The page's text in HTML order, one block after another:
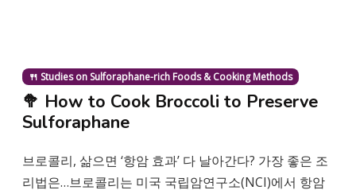
🍴 Studies on Sulforaphane-rich Foods & Cooking Methods
🥦 How to Cook Broccoli to Preserve
Sulforaphane
브로콜리, 삶으면 ‘항암 효과’ 다 날아간다? 가장 좋은 조
리법은…브로콜리는 미국 국립암연구소(NCI)에서 항암